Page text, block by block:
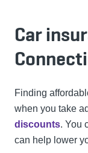
Car
Finding
when you take
discounts. You
can help lower